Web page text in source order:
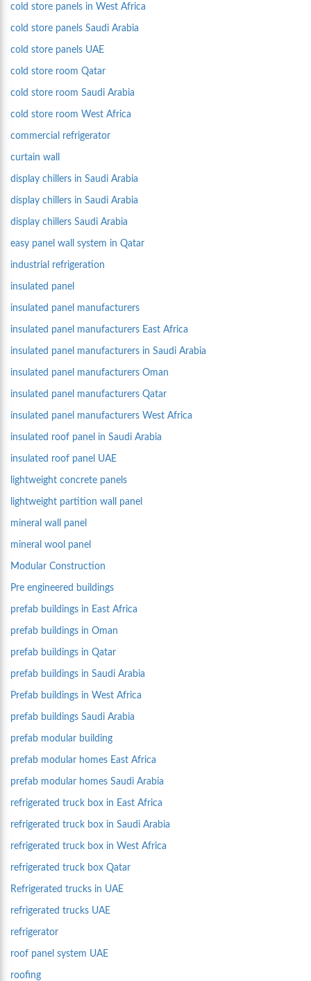
cold store panels in West Africa
cold store panels Saudi Arabia
cold store panels UAE
cold store room Qatar
cold store room Saudi Arabia
cold store room West Africa
commercial refrigerator
curtain wall
display chillers in Saudi Arabia
display chillers in Saudi Arabia
display chillers Saudi Arabia
easy panel wall system in Qatar
industrial refrigeration
insulated panel
insulated panel manufacturers
insulated panel manufacturers East Africa
insulated panel manufacturers in Saudi Arabia
insulated panel manufacturers Oman
insulated panel manufacturers Qatar
insulated panel manufacturers West Africa
insulated roof panel in Saudi Arabia
insulated roof panel UAE
lightweight concrete panels
lightweight partition wall panel
mineral wall panel
mineral wool panel
Modular Construction
Pre engineered buildings
prefab buildings in East Africa
prefab buildings in Oman
prefab buildings in Qatar
prefab buildings in Saudi Arabia
Prefab buildings in West Africa
prefab buildings Saudi Arabia
prefab modular building
prefab modular homes East Africa
prefab modular homes Saudi Arabia
refrigerated truck box in East Africa
refrigerated truck box in Saudi Arabia
refrigerated truck box in West Africa
refrigerated truck box Qatar
Refrigerated trucks in UAE
refrigerated trucks UAE
refrigerator
roof panel system UAE
roofing